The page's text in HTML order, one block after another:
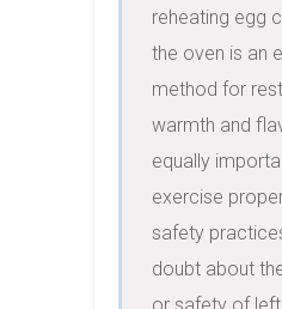
reheating egg
the oven is an
method for
warmth and
equally
exercise
safety
doubt about